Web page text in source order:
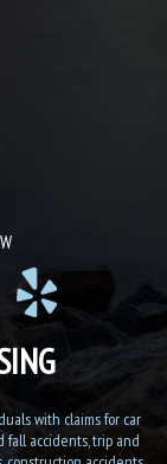
with claims for car
fall accidents, trip and